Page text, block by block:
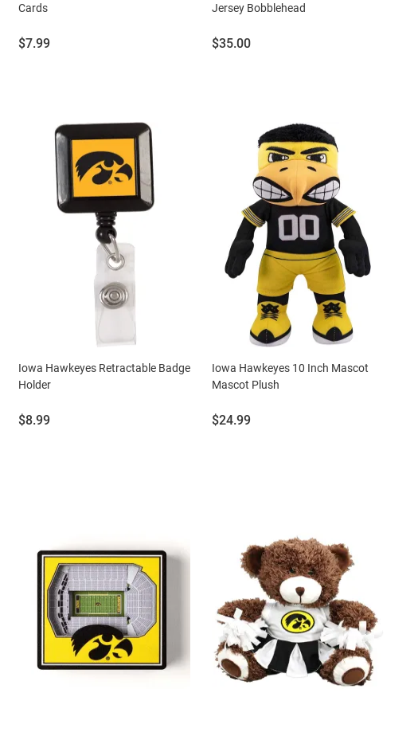
Cards
Price:
$7.99
Jersey Bobblehead
Price:
$35.00
Iowa Hawkeyes Retractable Badge
Holder
Price:
$8.99
Iowa Hawkeyes 10 Inch Mascot
Mascot Plush
Price:
$24.99